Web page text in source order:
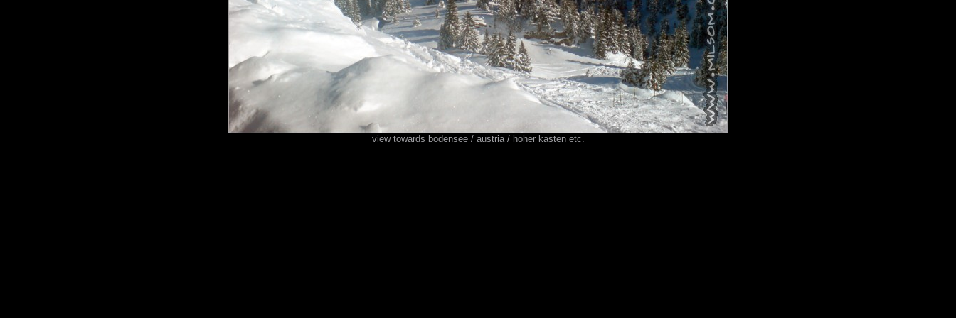
view towards bodensee / austria / hoher kasten etc.